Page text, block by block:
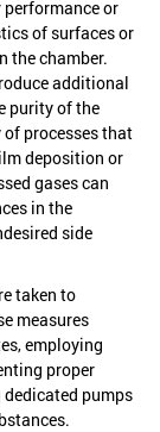
or
of surfaces or
the chamber.
additional
purity of the
processes that
deposition or
gases can
in the
side
taken to
measures
employing
proper
pumps